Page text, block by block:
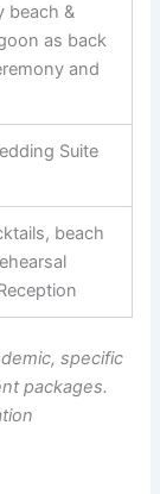
beach &
as back
and
Suite
beach
specific
packages.